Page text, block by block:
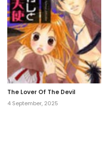
The Lover Of The Devil
4 September, 2025